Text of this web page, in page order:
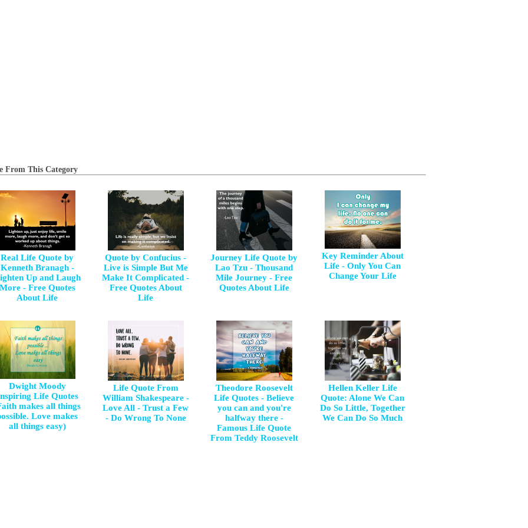
From This Category
Real Life Quote by
Kenneth Branagh -
Up and Laugh
- Free Quotes
About Life
Quote by Confucius -
Live is Simple But Me
Make It Complicated -
Free Quotes About
Life
Journey Life Quote by
Lao Tzu - Thousand
Mile Journey - Free
Quotes About Life
Key Reminder About
Life - Only You Can
Change Your Life
Dwight Moody
Life Quotes
makes all things
Love makes
all things easy)
Life Quote From
William Shakespeare -
Love All - Trust a Few
- Do Wrong To None
Theodore Roosevelt
Life Quotes - Believe
you can and you're
halfway there -
Famous Life Quote
From Teddy Roosevelt
Hellen Keller Life
Quote: Alone We Can
Do So Little, Together
We Can Do So Much